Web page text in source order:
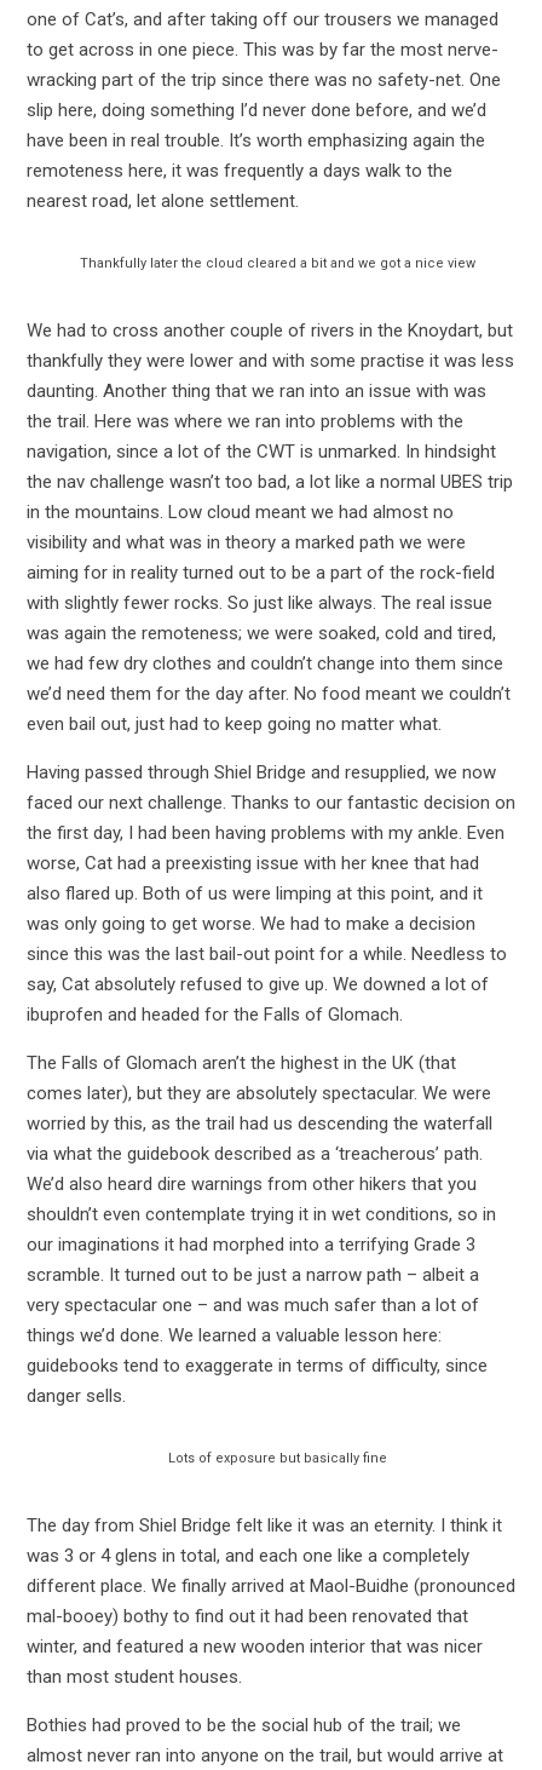
one of Cat’s, and after taking off our trousers we managed
to get across in one piece. This was by far the most nerve-
wracking part of the trip since there was no safety-net. One
slip here, doing something I’d never done before, and we’d
have been in real trouble. It’s worth emphasizing again the
remoteness here, it was frequently a days walk to the
nearest road, let alone settlement.
Thankfully later the cloud cleared a bit and we got a nice view
We had to cross another couple of rivers in the Knoydart, but
thankfully they were lower and with some practise it was less
daunting. Another thing that we ran into an issue with was
the trail. Here was where we ran into problems with the
navigation, since a lot of the CWT is unmarked. In hindsight
the nav challenge wasn’t too bad, a lot like a normal UBES trip
in the mountains. Low cloud meant we had almost no
visibility and what was in theory a marked path we were
aiming for in reality turned out to be a part of the rock-field
with slightly fewer rocks. So just like always. The real issue
was again the remoteness; we were soaked, cold and tired,
we had few dry clothes and couldn’t change into them since
we’d need them for the day after. No food meant we couldn’t
even bail out, just had to keep going no matter what.
Having passed through Shiel Bridge and resupplied, we now
faced our next challenge. Thanks to our fantastic decision on
the first day, I had been having problems with my ankle. Even
worse, Cat had a preexisting issue with her knee that had
also flared up. Both of us were limping at this point, and it
was only going to get worse. We had to make a decision
since this was the last bail-out point for a while. Needless to
say, Cat absolutely refused to give up. We downed a lot of
ibuprofen and headed for the Falls of Glomach.
The Falls of Glomach aren’t the highest in the UK (that
comes later), but they are absolutely spectacular. We were
worried by this, as the trail had us descending the waterfall
via what the guidebook described as a ‘treacherous’ path.
We’d also heard dire warnings from other hikers that you
shouldn’t even contemplate trying it in wet conditions, so in
our imaginations it had morphed into a terrifying Grade 3
scramble. It turned out to be just a narrow path – albeit a
very spectacular one – and was much safer than a lot of
things we’d done. We learned a valuable lesson here:
guidebooks tend to exaggerate in terms of difficulty, since
danger sells.
Lots of exposure but basically fine
The day from Shiel Bridge felt like it was an eternity. I think it
was 3 or 4 glens in total, and each one like a completely
different place. We finally arrived at Maol-Buidhe (pronounced
mal-booey) bothy to find out it had been renovated that
winter, and featured a new wooden interior that was nicer
than most student houses.
Bothies had proved to be the social hub of the trail; we
almost never ran into anyone on the trail, but would arrive at